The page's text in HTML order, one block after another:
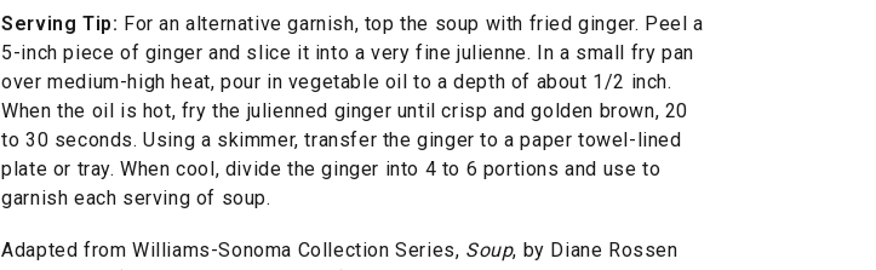
Serving Tip: For an alternative garnish, top the soup with fried ginger. Peel a
5-inch piece of ginger and slice it into a very fine julienne. In a small fry pan
over medium-high heat, pour in vegetable oil to a depth of about 1/2 inch.
When the oil is hot, fry the julienned ginger until crisp and golden brown, 20
to 30 seconds. Using a skimmer, transfer the ginger to a paper towel-lined
plate or tray. When cool, divide the ginger into 4 to 6 portions and use to
garnish each serving of soup.
Adapted from Williams-Sonoma Collection Series, Soup, by Diane Rossen